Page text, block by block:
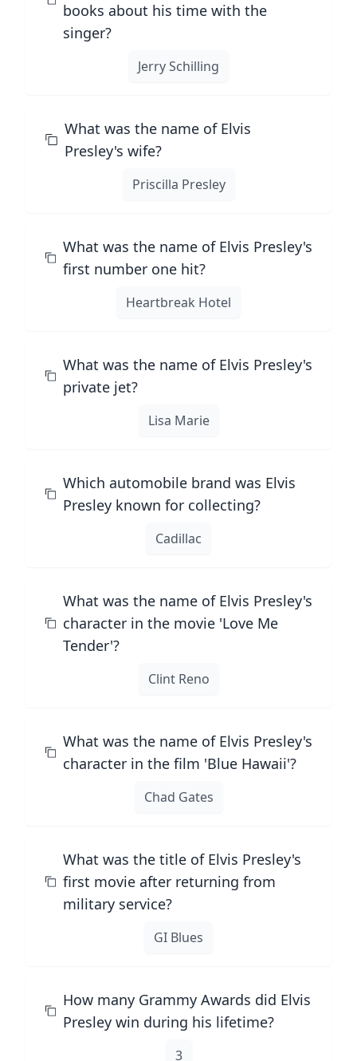
books about his time with the
singer?
Jerry Schilling
What was the name of Elvis
Presley's wife?
Priscilla Presley
What was the name of Elvis Presley's
first number one hit?
Heartbreak Hotel
What was the name of Elvis Presley's
private jet?
Lisa Marie
Which automobile brand was Elvis
Presley known for collecting?
Cadillac
What was the name of Elvis Presley's
character in the movie 'Love Me
Tender'?
Clint Reno
What was the name of Elvis Presley's
character in the film 'Blue Hawaii'?
Chad Gates
What was the title of Elvis Presley's
first movie after returning from
military service?
GI Blues
How many Grammy Awards did Elvis
Presley win during his lifetime?
3